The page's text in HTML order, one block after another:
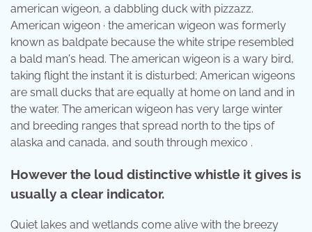
american wigeon, a dabbling duck with pizzazz.
American wigeon · the american wigeon was formerly
known as baldpate because the white stripe resembled
a bald man's head. The american wigeon is a wary bird,
taking flight the instant it is disturbed; American wigeons
are small ducks that are equally at home on land and in
the water. The american wigeon has very large winter
and breeding ranges that spread north to the tips of
alaska and canada, and south through mexico .
However the loud distinctive whistle it gives is
usually a clear indicator.
Quiet lakes and wetlands come alive with the breezy